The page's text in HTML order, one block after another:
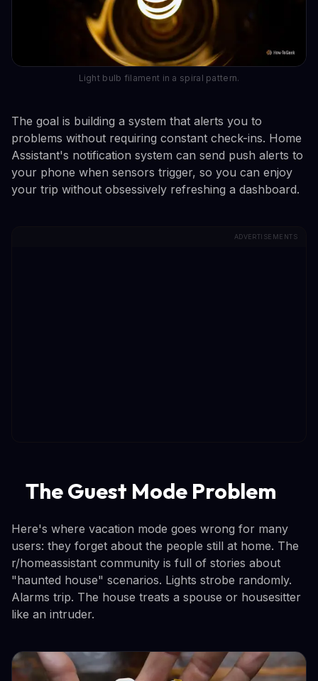
Light bulb filament in a spiral pattern.
The goal is building a system that alerts you to
problems without requiring constant check-ins. Home
Assistant's notification system can send push alerts to
your phone when sensors trigger, so you can enjoy
your trip without obsessively refreshing a dashboard.
ADVERTISEMENTS
The Guest Mode Problem
Here's where vacation mode goes wrong for many
users: they forget about the people still at home. The
r/homeassistant community is full of stories about
"haunted house" scenarios. Lights strobe randomly.
Alarms trip. The house treats a spouse or housesitter
like an intruder.